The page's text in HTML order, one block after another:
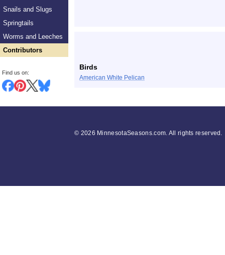
Snails and Slugs
Springtails
Worms and Leeches
Contributors
Find us on:
Birds
American White Pelican
© 2026 MinnesotaSeasons.com. All rights reserved.